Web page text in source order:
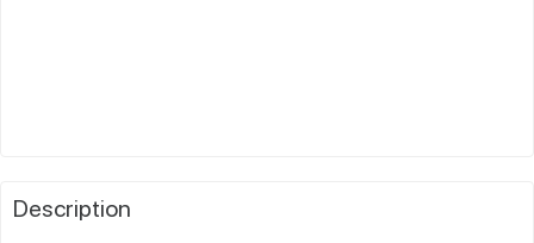
Description